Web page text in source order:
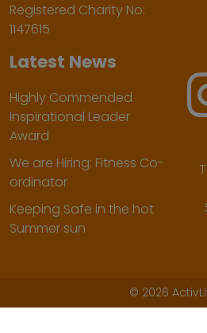
Registered Charity No:
1147615
Latest News
Highly Commended
Inspirational Leader
Award
We are Hiring: Fitness Co-
ordinator
Keeping Safe in the hot
Summer sun
© 2026